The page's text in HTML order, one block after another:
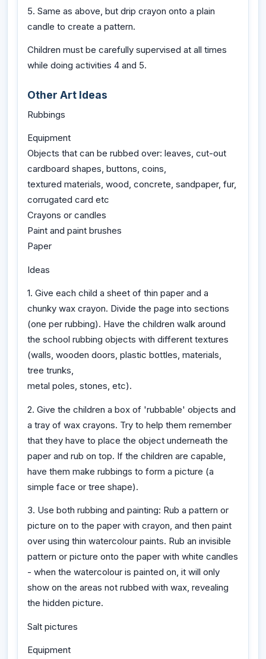
5. Same as above, but drip crayon onto a plain
candle to create a pattern.
Children must be carefully supervised at all times
while doing activities 4 and 5.
Other Art Ideas
Rubbings
Equipment
Objects that can be rubbed over: leaves, cut-out
cardboard shapes, buttons, coins,
textured materials, wood, concrete, sandpaper, fur,
corrugated card etc
Crayons or candles
Paint and paint brushes
Paper
Ideas
1. Give each child a sheet of thin paper and a
chunky wax crayon. Divide the page into sections
(one per rubbing). Have the children walk around
the school rubbing objects with different textures
(walls, wooden doors, plastic bottles, materials,
tree trunks,
metal poles, stones, etc).
2. Give the children a box of 'rubbable' objects and
a tray of wax crayons. Try to help them remember
that they have to place the object underneath the
paper and rub on top. If the children are capable,
have them make rubbings to form a picture (a
simple face or tree shape).
3. Use both rubbing and painting: Rub a pattern or
picture on to the paper with crayon, and then paint
over using thin watercolour paints. Rub an invisible
pattern or picture onto the paper with white candles
- when the watercolour is painted on, it will only
show on the areas not rubbed with wax, revealing
the hidden picture.
Salt pictures
Equipment